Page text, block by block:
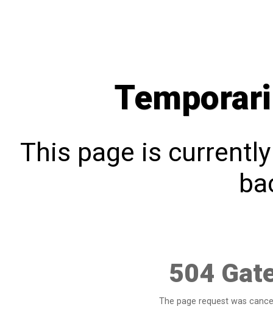
This page is
504
The page request was